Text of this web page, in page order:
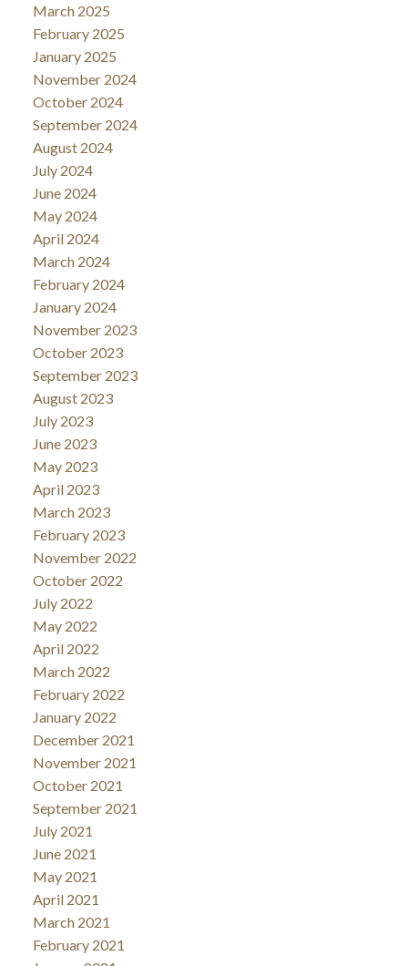
March 2025
February 2025
January 2025
November 2024
October 2024
September 2024
August 2024
July 2024
June 2024
May 2024
April 2024
March 2024
February 2024
January 2024
November 2023
October 2023
September 2023
August 2023
July 2023
June 2023
May 2023
April 2023
March 2023
February 2023
November 2022
October 2022
July 2022
May 2022
April 2022
March 2022
February 2022
January 2022
December 2021
November 2021
October 2021
September 2021
July 2021
June 2021
May 2021
April 2021
March 2021
February 2021